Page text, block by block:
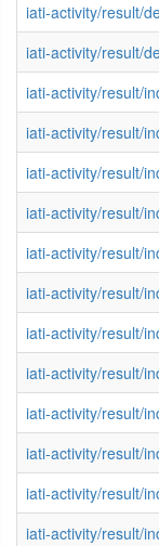
iati-activity/result/
iati-activity/result/
iati-activity/result/
iati-activity/result/
iati-activity/result/
iati-activity/result/
iati-activity/result/
iati-activity/result/
iati-activity/result/
iati-activity/result/
iati-activity/result/
iati-activity/result/
iati-activity/result/
iati-activity/result/